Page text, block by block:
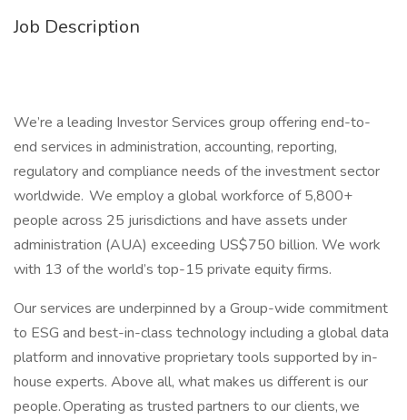
Job Description
We’re a leading Investor Services group offering end-to-
end services in administration, accounting, reporting,
regulatory and compliance needs of the investment sector
worldwide. We employ a global workforce of 5,800+
people across 25 jurisdictions and have assets under
administration (AUA) exceeding US$750 billion. We work
with 13 of the world’s top-15 private equity firms.
Our services are underpinned by a Group-wide commitment
to ESG and best-in-class technology including a global data
platform and innovative proprietary tools supported by in-
house experts. Above all, what makes us different is our
people. Operating as trusted partners to our clients, we